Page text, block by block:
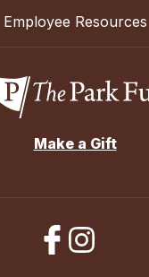
Employee Resources
Make a Gift